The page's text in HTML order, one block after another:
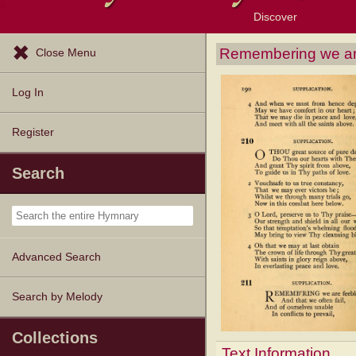
Discover
Browse Resources
Exploration Tools
Topics
Popular Texts
Popular Tunes
Lectionary
Close Menu
Log In
Register
Search
Advanced Search
Search by Melody
Collections
Remembering we